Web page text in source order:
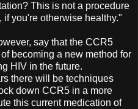
This is not a procedure
if you're otherwise healthy."
say that the CCR5
becoming a new method for
HIV in the future.
there will be techniques
down CCR5 in a more
this current medication of